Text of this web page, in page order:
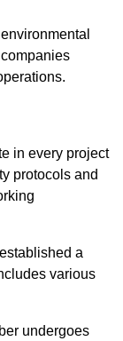
in every project
protocols and
a
various
undergoes